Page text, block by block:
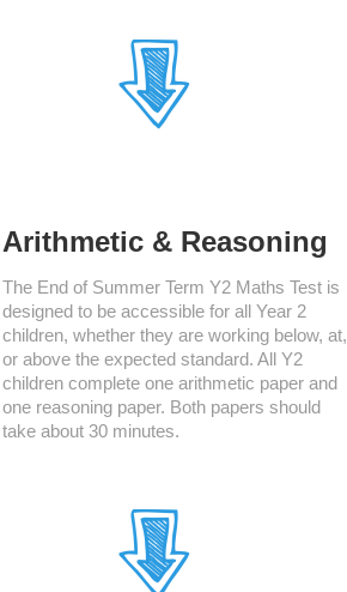
Arithmetic & Reasoning
The End of Summer Term Y2 Maths Test is
designed to be accessible for all Year 2
children, whether they are working below, at,
or above the expected standard. All Y2
children complete one arithmetic paper and
one reasoning paper. Both papers should
take about 30 minutes.